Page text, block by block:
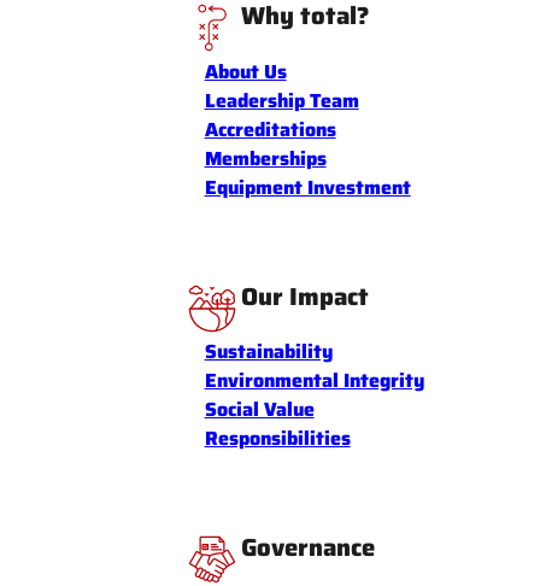
Why total?
About Us
Leadership Team
Accreditations
Memberships
Equipment Investment
Our Impact
Sustainability
Environmental Integrity
Social Value
Responsibilities
Governance